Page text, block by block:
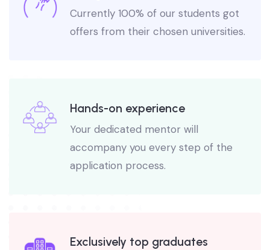
Currently 100% of our students got
offers from their chosen universities.
Hands-on experience
Your dedicated mentor will
accompany you every step of the
application process.
Exclusively top graduates